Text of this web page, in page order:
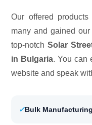
Our offered
many and gained
top-notchSolar
in Bulgaria. You can
website and speak
✓Bulk Manufacturing